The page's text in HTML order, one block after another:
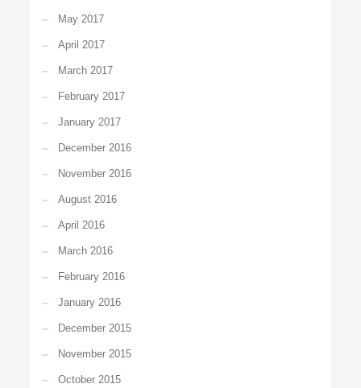
May 2017
April 2017
March 2017
February 2017
January 2017
December 2016
November 2016
August 2016
April 2016
March 2016
February 2016
January 2016
December 2015
November 2015
October 2015